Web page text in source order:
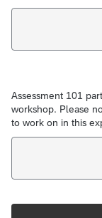
Assessment 101
workshop. Please
to work on in this